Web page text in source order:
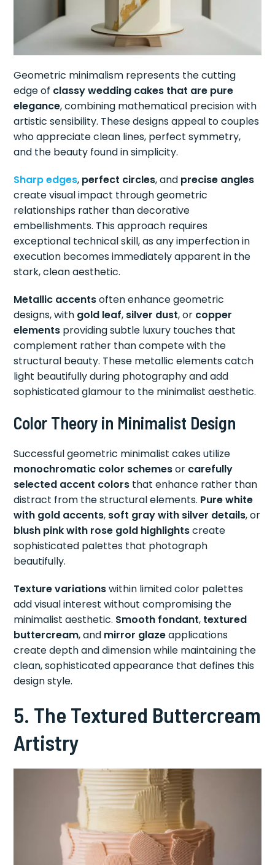
Geometric minimalism represents the cutting
edge of classy wedding cakes that are pure
elegance, combining mathematical precision with
artistic sensibility. These designs appeal to couples
who appreciate clean lines, perfect symmetry,
and the beauty found in simplicity.
Sharp edges, perfect circles, and precise angles
create visual impact through geometric
relationships rather than decorative
embellishments. This approach requires
exceptional technical skill, as any imperfection in
execution becomes immediately apparent in the
stark, clean aesthetic.
Metallic accentsoften enhance geometric
designs, with gold leaf, silver dust, or copper
elements providing subtle luxury touches that
complement rather than compete with the
structural beauty. These metallic elements catch
light beautifully during photography and add
sophisticated glamour to the minimalist aesthetic.
Color Theory in Minimalist Design
Successful geometric minimalist cakes utilize
monochromatic color schemesor carefully
selected accent colors that enhance rather than
distract from the structural elements. Pure white
with gold accents, soft gray with silver details, or
blush pink with rose gold highlightscreate
sophisticated palettes that photograph
beautifully.
Texture variationswithin limited color palettes
add visual interest without compromising the
minimalist aesthetic. Smooth fondant, textured
buttercream, and mirror glazeapplications
create depth and dimension while maintaining the
clean, sophisticated appearance that defines this
design style.
5. The Textured Buttercream
Artistry